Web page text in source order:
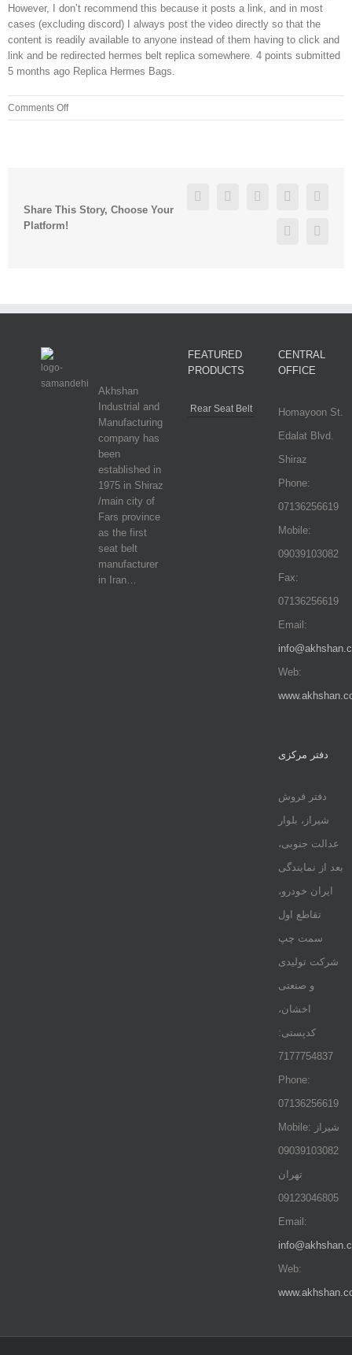
However, I don’t recommend this because it posts a link, and in most
cases (excluding discord) I always post the video directly so that the
content is readily available to anyone instead of them having to click and
link and be redirected hermes belt replica somewhere. 4 points submitted
5 months ago Replica Hermes Bags.
Comments Offon
But
Share This Story, Choose Your
Platform!
FacebookTwitter LinkedinReddit
Pinterest
Akhshan
Industrial and
Manufacturing
company has
been
established in
1975 in Shiraz
/main city of
Fars province
as the first
seat belt
manufacturer
in Iran…
FEATURED
PRODUCTS
Rear Seat Belt
CENTRAL
OFFICE
Homayoon St.
Edalat Blvd.
Shiraz
Phone:
07136256619
Mobile:
09039103082
Fax:
07136256619
Email:
Web:
دفتر مرکزی
دفتر فروش
شیراز، بلوار
عدالت جنوبی،
بعد از نمایندگی
ایران خودرو،
تقاطع اول
سمت چپ
شرکت تولیدی
و صنعتی
اخشان،
کدپستی:
7177754837
Phone:
07136256619
Mobile: شيراز
09039103082
تهران
09123046805
Email:
Web: